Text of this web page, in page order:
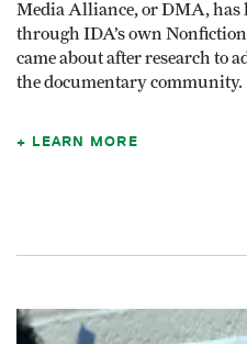
Media Alliance, or DMA, has
through IDA’s own
came about after research to
the documentary community.
LEARN MORE